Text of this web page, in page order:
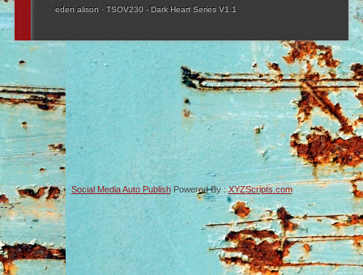
eden alison ·TSOV230 - Dark Heart Series V1.1
Social Media Auto PublishPowered By :XYZScripts.com
-->